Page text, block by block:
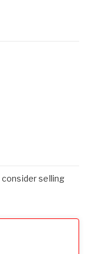
consider selling